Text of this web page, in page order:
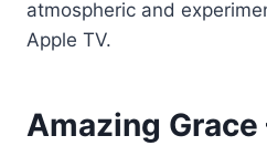
atmospheric and
Apple TV.
Amazing Grace